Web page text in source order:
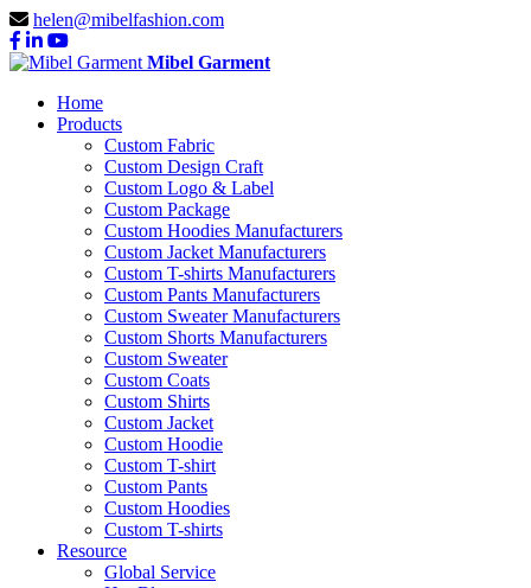
helen@mibelfashion.com
Mibel Garment
Home
Products
Custom Fabric
Custom Design Craft
Custom Logo & Label
Custom Package
Custom Hoodies Manufacturers
Custom Jacket Manufacturers
Custom T-shirts Manufacturers
Custom Pants Manufacturers
Custom Sweater Manufacturers
Custom Shorts Manufacturers
Custom Sweater
Custom Coats
Custom Shirts
Custom Jacket
Custom Hoodie
Custom T-shirt
Custom Pants
Custom Hoodies
Custom T-shirts
Resource
Global Service